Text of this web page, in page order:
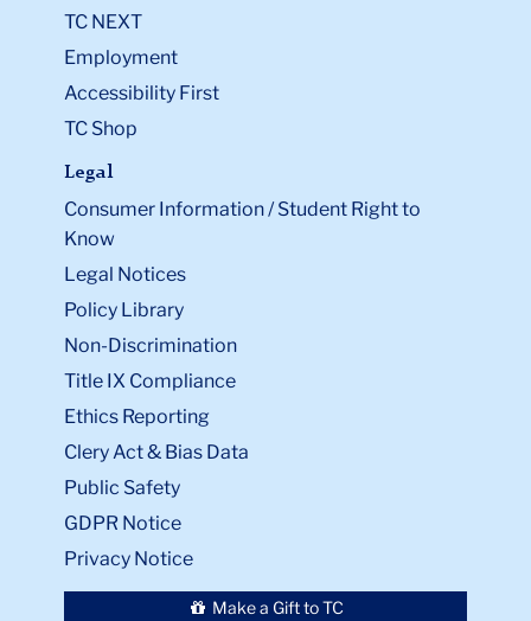
TC NEXT
Employment
Accessibility First
TC Shop
Legal
Consumer Information / Student Right to
Know
Legal Notices
Policy Library
Non-Discrimination
Title IX Compliance
Ethics Reporting
Clery Act & Bias Data
Public Safety
GDPR Notice
Privacy Notice
Make a Gift to TC